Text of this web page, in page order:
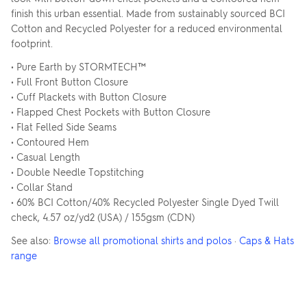
finish this urban essential. Made from sustainably sourced BCI
Cotton and Recycled Polyester for a reduced environmental
footprint.
• Pure Earth by STORMTECH™
• Full Front Button Closure
• Cuff Plackets with Button Closure
• Flapped Chest Pockets with Button Closure
• Flat Felled Side Seams
• Contoured Hem
• Casual Length
• Double Needle Topstitching
• Collar Stand
• 60% BCI Cotton/40% Recycled Polyester Single Dyed Twill
check, 4.57 oz/yd2 (USA) / 155gsm (CDN)
See also: Browse all promotional shirts and polos · Caps & Hats
range